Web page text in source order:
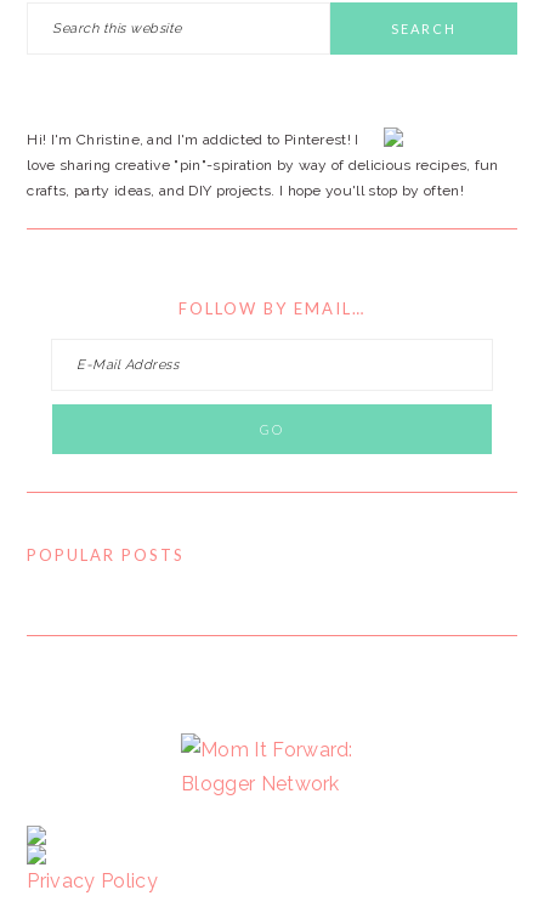
Hi! I'm Christine, and I'm addicted to Pinterest! I
love sharing creative "pin"-spiration by way of delicious recipes, fun
crafts, party ideas, and DIY projects. I hope you'll stop by often!
FOLLOW BY EMAIL…
POPULAR POSTS
Privacy Policy